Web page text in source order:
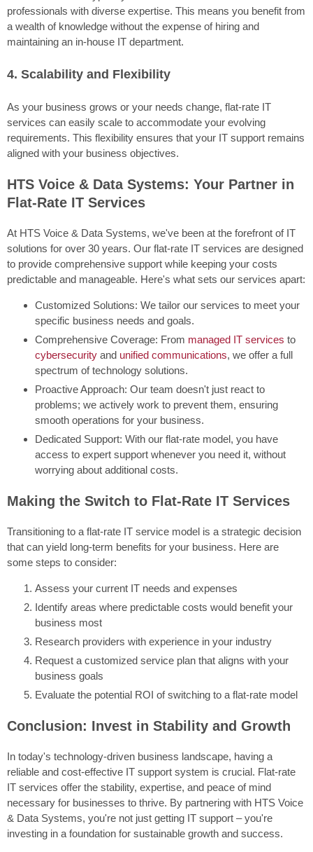
professionals with diverse expertise. This means you benefit from
a wealth of knowledge without the expense of hiring and
maintaining an in-house IT department.
4. Scalability and Flexibility
As your business grows or your needs change, flat-rate IT
services can easily scale to accommodate your evolving
requirements. This flexibility ensures that your IT support remains
aligned with your business objectives.
HTS Voice & Data Systems: Your Partner in
Flat-Rate IT Services
At HTS Voice & Data Systems, we've been at the forefront of IT
solutions for over 30 years. Our flat-rate IT services are designed
to provide comprehensive support while keeping your costs
predictable and manageable. Here's what sets our services apart:
Customized Solutions: We tailor our services to meet your
specific business needs and goals.
Comprehensive Coverage: From managed IT services to
cybersecurity and unified communications, we offer a full
spectrum of technology solutions.
Proactive Approach: Our team doesn't just react to
problems; we actively work to prevent them, ensuring
smooth operations for your business.
Dedicated Support: With our flat-rate model, you have
access to expert support whenever you need it, without
worrying about additional costs.
Making the Switch to Flat-Rate IT Services
Transitioning to a flat-rate IT service model is a strategic decision
that can yield long-term benefits for your business. Here are
some steps to consider:
Assess your current IT needs and expenses
Identify areas where predictable costs would benefit your
business most
Research providers with experience in your industry
Request a customized service plan that aligns with your
business goals
Evaluate the potential ROI of switching to a flat-rate model
Conclusion: Invest in Stability and Growth
In today's technology-driven business landscape, having a
reliable and cost-effective IT support system is crucial. Flat-rate
IT services offer the stability, expertise, and peace of mind
necessary for businesses to thrive. By partnering with HTS Voice
& Data Systems, you're not just getting IT support – you're
investing in a foundation for sustainable growth and success.